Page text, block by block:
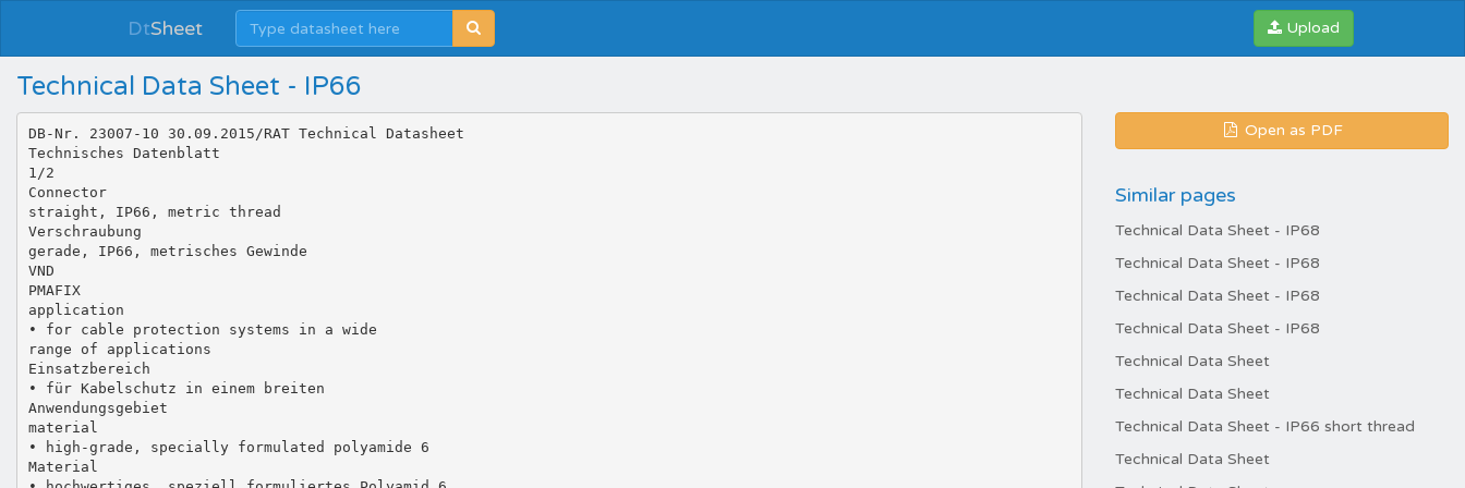
DtSheet Upload
Technical Data Sheet - IP66
DB-Nr. 23007-10 30.09.2015/RAT Technical Datasheet
Technisches Datenblatt
1/2
Connector
straight, IP66, metric thread
Verschraubung
gerade, IP66, metrisches Gewinde
VND
PMAFIX
application
• for cable protection systems in a wide
range of applications
Einsatzbereich
• für Kabelschutz in einem breiten
Anwendungsgebiet
material
• high-grade, specially formulated polyamide 6
Material
Open as PDF
Similar pages
Technical Data Sheet - IP68
Technical Data Sheet - IP68
Technical Data Sheet - IP68
Technical Data Sheet - IP68
Technical Data Sheet
Technical Data Sheet
Technical Data Sheet - IP66 short thread
Technical Data Sheet